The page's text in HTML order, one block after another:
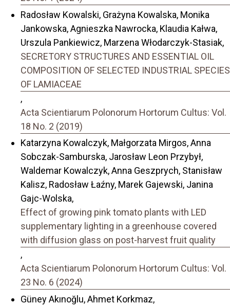
Radosław Kowalski, Grażyna Kowalska, Monika
Jankowska, Agnieszka Nawrocka, Klaudia Kałwa,
Urszula Pankiewicz, Marzena Włodarczyk-Stasiak,
SECRETORY STRUCTURES AND ESSENTIAL OIL
COMPOSITION OF SELECTED INDUSTRIAL SPECIES
OF LAMIACEAE
,
Acta Scientiarum Polonorum Hortorum Cultus: Vol.
18 No. 2 (2019)
Katarzyna Kowalczyk, Małgorzata Mirgos, Anna
Sobczak-Samburska, Jarosław Leon Przybył,
Waldemar Kowalczyk, Anna Geszprych, Stanisław
Kalisz, Radosław Łaźny, Marek Gajewski, Janina
Gajc-Wolska,
Effect of growing pink tomato plants with LED
supplementary lighting in a greenhouse covered
with diffusion glass on post-harvest fruit quality
,
Acta Scientiarum Polonorum Hortorum Cultus: Vol.
23 No. 6 (2024)
Güney Akınoğlu, Ahmet Korkmaz,